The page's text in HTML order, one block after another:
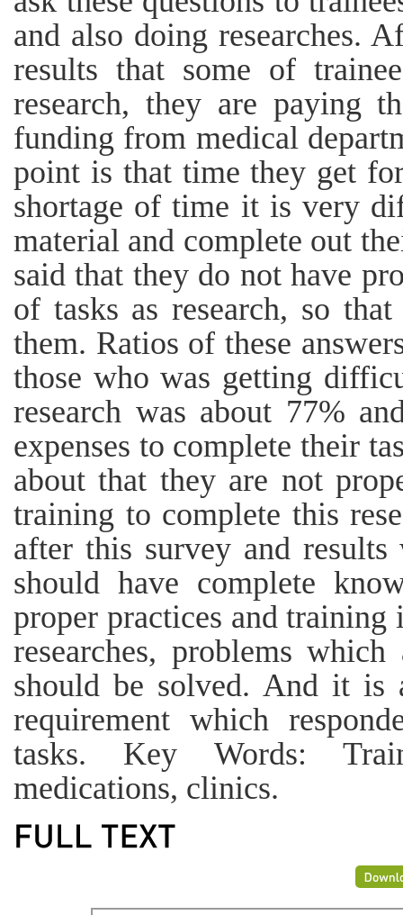
and also doing researches.
results that some of
research, they are paying
funding from medical
point is that time they get
shortage of time it is very
material and complete out
said that they do not have
of tasks as research, so
them. Ratios of these
those who was getting
research was about 77%
expenses to complete their
about that they are not
training to complete this
after this survey and
should have complete
proper practices and training
researches, problems
should be solved. And it
requirement which
tasks. Key Words:
medications, clinics.